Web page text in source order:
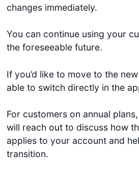
changes immediately.
You can continue using your
the foreseeable future.
If you’d like to move to the
able to switch directly in the
For customers on annual
will reach out to discuss how
applies to your account and
transition.